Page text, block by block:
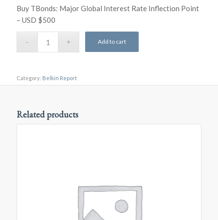
Buy TBonds: Major Global Interest Rate Inflection Point
– USD $500
Add to cart
Category: Belkin Report
Related products